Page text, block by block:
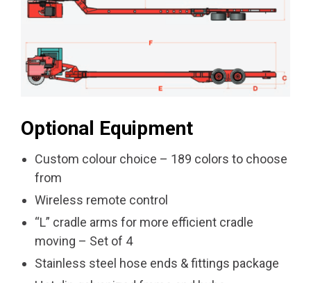
Optional Equipment
Custom colour choice – 189 colors to choose
from
Wireless remote control
“L” cradle arms for more efficient cradle
moving – Set of 4
Stainless steel hose ends & fittings package